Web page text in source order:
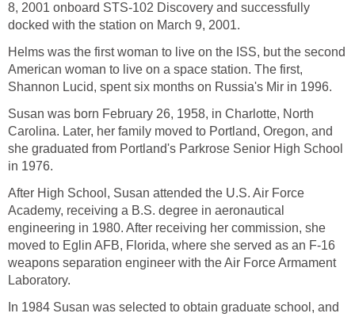
8, 2001 onboard STS-102 Discovery and successfully
docked with the station on March 9, 2001.
Helms was the first woman to live on the ISS, but the second
American woman to live on a space station. The first,
Shannon Lucid, spent six months on Russia's Mir in 1996.
Susan was born February 26, 1958, in Charlotte, North
Carolina. Later, her family moved to Portland, Oregon, and
she graduated from Portland's Parkrose Senior High School
in 1976.
After High School, Susan attended the U.S. Air Force
Academy, receiving a B.S. degree in aeronautical
engineering in 1980. After receiving her commission, she
moved to Eglin AFB, Florida, where she served as an F-16
weapons separation engineer with the Air Force Armament
Laboratory.
In 1984 Susan was selected to obtain graduate school, and